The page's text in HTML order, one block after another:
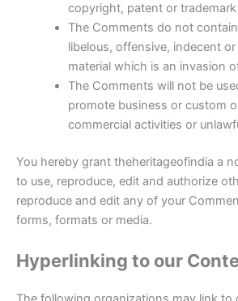
copyright, patent or
The Comments do not
libelous, offensive, indecent
material which is an invasion
The Comments will not be
promote business or custom
commercial activities or
You hereby grant theheritageofindia a
to use, reproduce, edit and authorize
reproduce and edit any of your
forms, formats or media.
Hyperlinking to our